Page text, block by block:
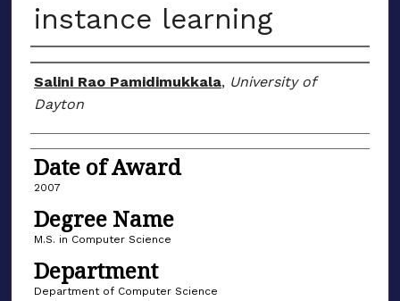
instance learning
Author
Salini Rao Pamidimukkala, University of
Dayton
Date of Award
2007
Degree Name
M.S. in Computer Science
Department
Department of Computer Science